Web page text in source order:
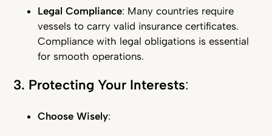
Legal Compliance: Many countries require
vessels to carry valid insurance certificates.
Compliance with legal obligations is essential
for smooth operations.
3. Protecting Your Interests:
Choose Wisely: